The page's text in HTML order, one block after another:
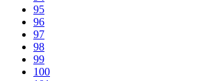
95
96
97
98
99
100